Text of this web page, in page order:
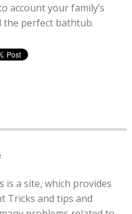
account your family’s
the perfect bathtub.
is a site, which provides
Tricks and tips and